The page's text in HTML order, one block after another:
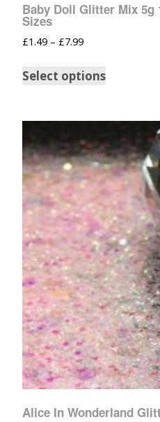
Baby Doll Glitter Mix 5g
Sizes
£1.49 – £7.99
Select options
Alice In Wonderland